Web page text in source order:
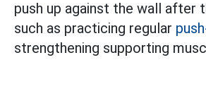
push up against the wall after
such as practicing regular
strengthening supporting